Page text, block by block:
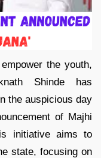
the youth,
Shinde has
the auspicious day
of Majhi
initiative aims to
state, focusing on